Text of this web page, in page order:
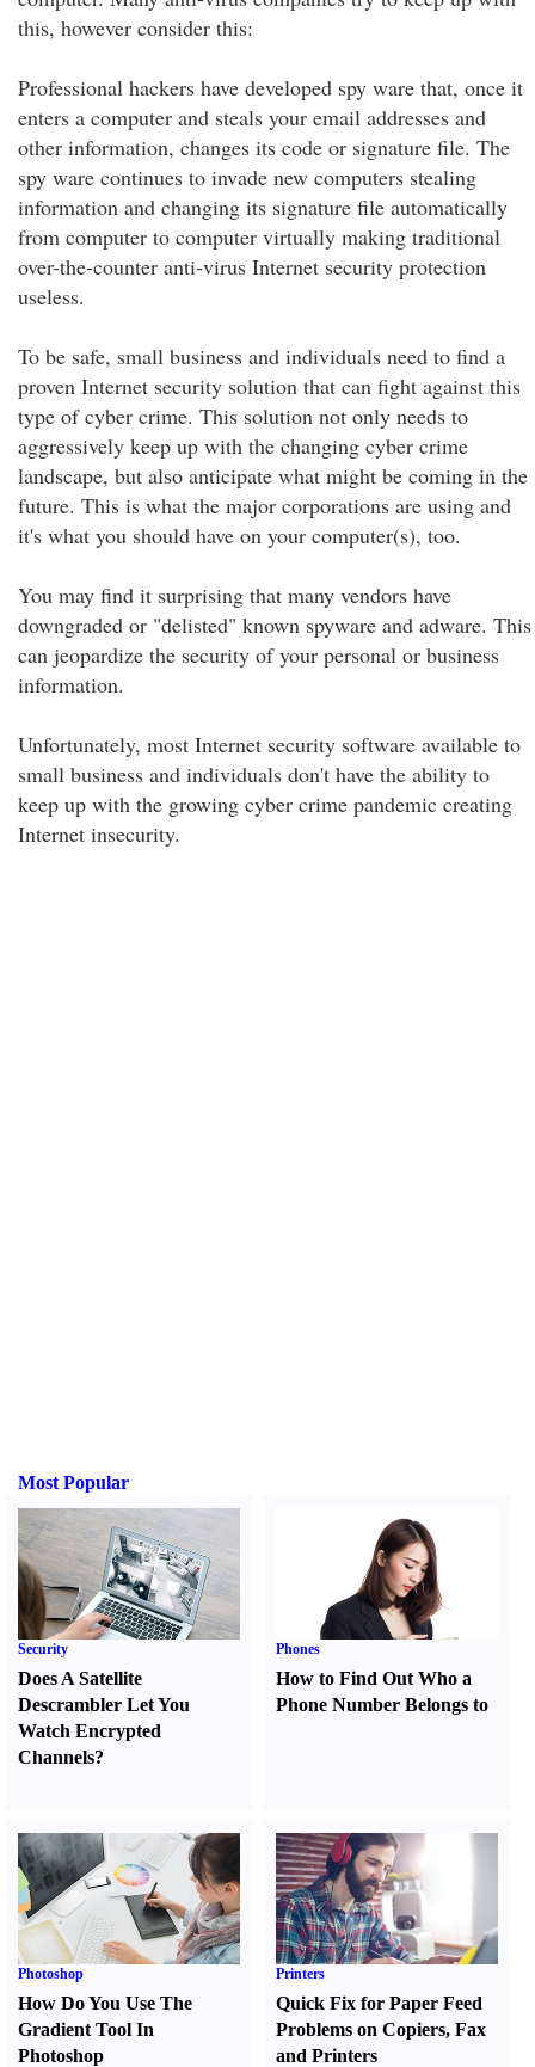
this, however consider this:
Professional hackers have developed spy ware that, once it
enters a computer and steals your email addresses and
other information, changes its code or signature file. The
spy ware continues to invade new computers stealing
information and changing its signature file automatically
from computer to computer virtually making traditional
over-the-counter anti-virus Internet security protection
useless.
To be safe, small business and individuals need to find a
proven Internet security solution that can fight against this
type of cyber crime. This solution not only needs to
aggressively keep up with the changing cyber crime
landscape, but also anticipate what might be coming in the
future. This is what the major corporations are using and
it's what you should have on your computer(s), too.
You may find it surprising that many vendors have
downgraded or "delisted" known spyware and adware. This
can jeopardize the security of your personal or business
information.
Unfortunately, most Internet security software available to
small business and individuals don't have the ability to
keep up with the growing cyber crime pandemic creating
Internet insecurity.
Most Popular
Security
Does A Satellite
Descrambler Let You
Watch Encrypted
Channels?
Phones
How to Find Out Who a
Phone Number Belongs to
Photoshop
How Do You Use The
Gradient Tool In
Photoshop
Printers
Quick Fix for Paper Feed
Problems on Copiers,Fax
and Printers